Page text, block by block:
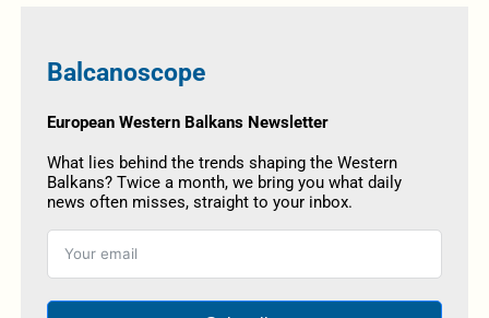
Balcanoscope
European Western Balkans Newsletter
What lies behind the trends shaping the Western
Balkans? Twice a month, we bring you what daily
news often misses, straight to your inbox.